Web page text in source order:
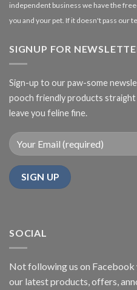
independent business we have the
you and your pet. If it doesn't pass our
SIGNUP FOR
Sign-up to our paw-some
pooch friendly products
leave you feline fine.
SOCIAL
Not following us on Facebook
our latest products, offers,